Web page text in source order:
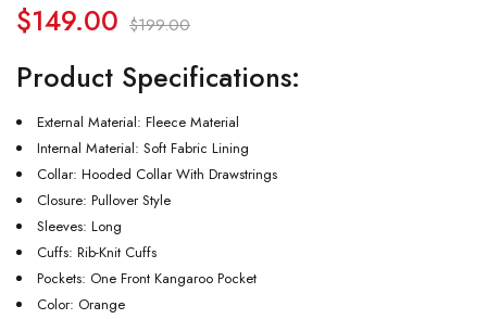
$199.00
$149.00
Product Specifications:
External Material: Fleece Material
Internal Material: Soft Fabric Lining
Collar: Hooded Collar With Drawstrings
Closure: Pullover Style
Sleeves: Long
Cuffs: Rib-Knit Cuffs
Pockets: One Front Kangaroo Pocket
Color: Orange